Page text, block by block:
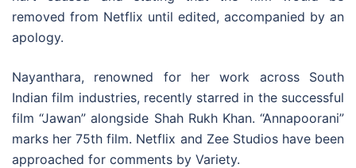
removed from Netflix until edited, accompanied by an
apology.
Nayanthara, renowned for her work across South
Indian film industries, recently starred in the successful
film “Jawan” alongside Shah Rukh Khan. “Annapoorani”
marks her 75th film. Netflix and Zee Studios have been
approached for comments by Variety.